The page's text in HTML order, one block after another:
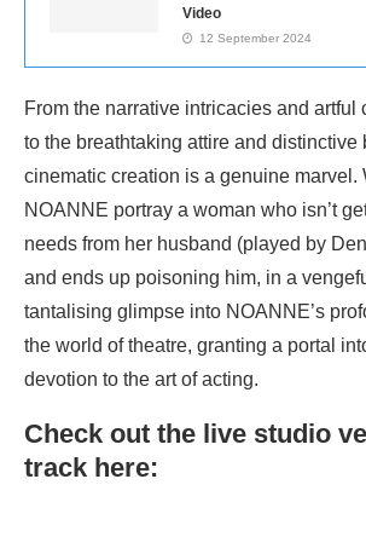
Video
12 September 2024
From the narrative intricacies and artful
to the breathtaking attire and distinctive
cinematic creation is a genuine marvel.
NOANNE portray a woman who isn’t
needs from her husband (played by
and ends up poisoning him, in a
tantalising glimpse into NOANNE’s
the world of theatre, granting a portal
devotion to the art of acting.
Check out the live studio
track here: